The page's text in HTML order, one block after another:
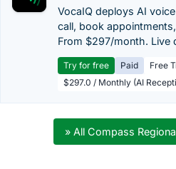
VocaIQ deploys AI
call, book
From $297/month. Live
Try for free Paid
Free
$297.0 / Monthly (AI
» All Compass